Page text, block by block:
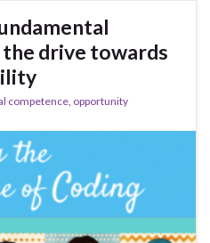
drive towards
competence, opportunity